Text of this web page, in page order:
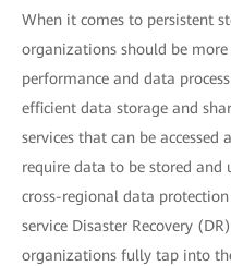
When it comes to persistent
organizations should be
performance and data
efficient data storage and
services that can be
require data to be stored and
cross-regional data
service Disaster Recovery
organizations fully tap into